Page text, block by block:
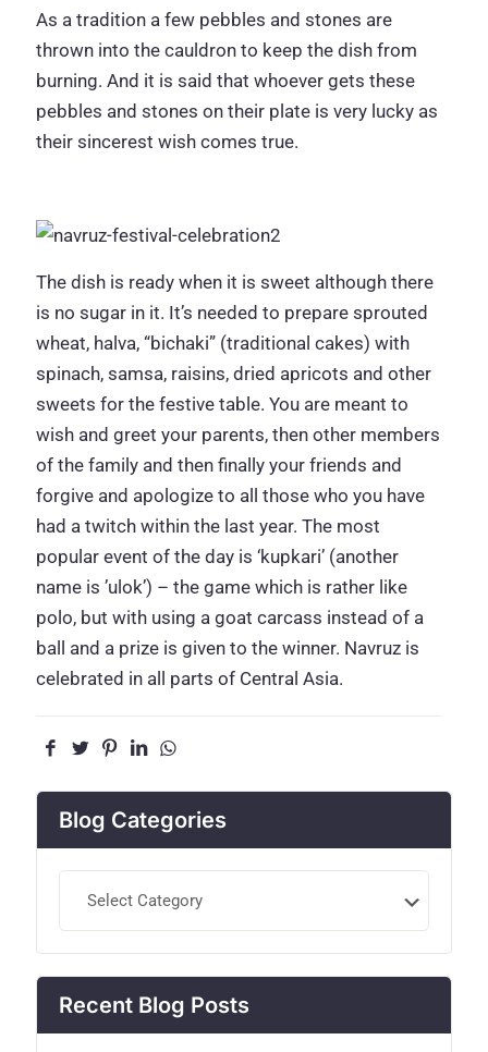
As a tradition a few pebbles and stones are
thrown into the cauldron to keep the dish from
burning. And it is said that whoever gets these
pebbles and stones on their plate is very lucky as
their sincerest wish comes true.
The dish is ready when it is sweet although there
is no sugar in it. It’s needed to prepare sprouted
wheat, halva, “bichaki” (traditional cakes) with
spinach, samsa, raisins, dried apricots and other
sweets for the festive table. You are meant to
wish and greet your parents, then other members
of the family and then finally your friends and
forgive and apologize to all those who you have
had a twitch within the last year. The most
popular event of the day is ‘kupkari’ (another
name is ’ulok’) – the game which is rather like
polo, but with using a goat carcass instead of a
ball and a prize is given to the winner. Navruz is
celebrated in all parts of Central Asia.
Blog Categories
Recent Blog Posts